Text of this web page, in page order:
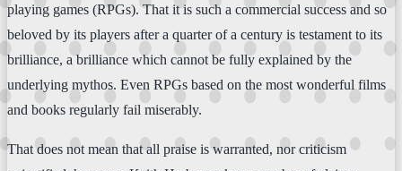
playing games (RPGs). That it is such a commercial success and so
beloved by its players after a quarter of a century is testament to its
brilliance, a brilliance which cannot be fully explained by the
underlying mythos. Even RPGs based on the most wonderful films
and books regularly fail miserably.
That does not mean that all praise is warranted, nor criticism